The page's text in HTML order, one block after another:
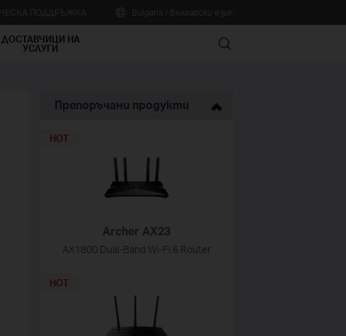
ДОСТАВЧИЦИ НА
УСЛУГИ Search
Препоръчани продукти
Archer AX23
AX1800 Dual-Band Wi-Fi 6 Router
HOT
HOT